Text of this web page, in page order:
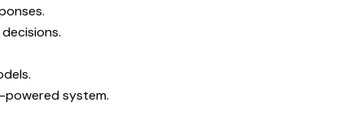
powered system.